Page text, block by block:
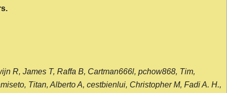
R, James T, Raffa B, Cartman666l, pchow868, Tim,
Titan, Alberto A, cestbienlui, Christopher M, Fadi A. H.,